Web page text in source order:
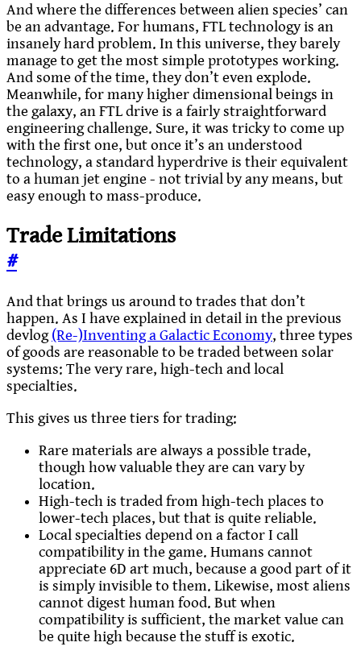
And where the differences between alien species’ can
be an advantage. For humans, FTL technology is an
insanely hard problem. In this universe, they barely
manage to get the most simple prototypes working.
And some of the time, they don’t even explode.
Meanwhile, for many higher dimensional beings in
the galaxy, an FTL drive is a fairly straightforward
engineering challenge. Sure, it was tricky to come up
with the first one, but once it’s an understood
technology, a standard hyperdrive is their equivalent
to a human jet engine - not trivial by any means, but
easy enough to mass-produce.
Trade Limitations
#
And that brings us around to trades that don’t
happen. As I have explained in detail in the previous
devlog(Re-)Inventing a Galactic Economy, three types
of goods are reasonable to be traded between solar
systems: The very rare, high-tech and local
specialties.
This gives us three tiers for trading:
Rare materials are always a possible trade,
though how valuable they are can vary by
location.
High-tech is traded from high-tech places to
lower-tech places, but that is quite reliable.
Local specialties depend on a factor I call
compatibility in the game. Humans cannot
appreciate 6D art much, because a good part of it
is simply invisible to them. Likewise, most aliens
cannot digest human food. But when
compatibility is sufficient, the market value can
be quite high because the stuff is exotic.